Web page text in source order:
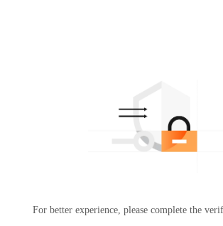
For better experience, please complete the